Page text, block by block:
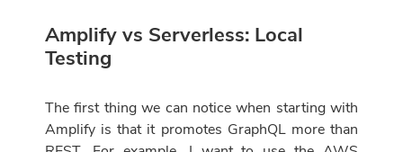
Amplify vs Serverless: Local
Testing
The first thing we can notice when starting with
Amplify is that it promotes GraphQL more than